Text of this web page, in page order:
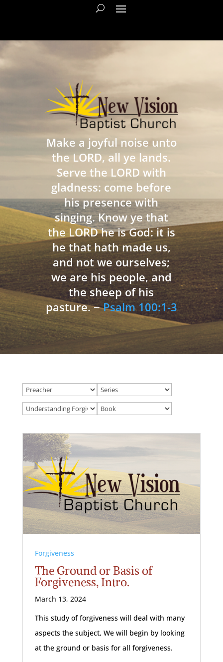
Make a joyful noise unto
the LORD, all ye lands.
Serve the LORD with
gladness: come before
his presence with
singing. Know ye that
the LORD he is God: it is
he that hath made us,
and not we ourselves;
we are his people, and
the sheep of his
pasture. ~Psalm 100:1-3
Forgiveness
The Ground or Basis of
Forgiveness, Intro.
March 13, 2024
This study of forgiveness will deal with many
aspects the subject, We will begin by looking
at the ground or basis for all forgiveness.